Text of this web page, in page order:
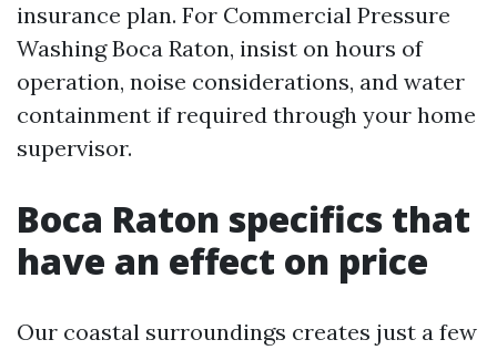
insurance plan. For Commercial Pressure
Washing Boca Raton, insist on hours of
operation, noise considerations, and water
containment if required through your home
supervisor.
Boca Raton specifics that
have an effect on price
Our coastal surroundings creates just a few